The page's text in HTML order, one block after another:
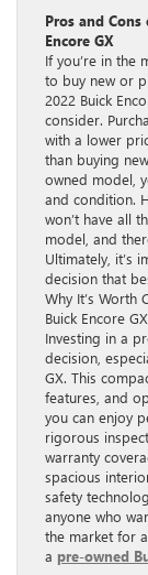
Pros and
Encore GX
If you’re in the
to buy new or
2022 Buick
consider.
with a lower
than buying
owned model,
and condition.
won’t have all
model, and
Ultimately, it’s
decision that
Why It’s Worth
Buick Encore GX
Investing in a
decision,
GX. This
features, and
you can enjoy
rigorous
warranty
spacious
safety
anyone who
the market for
a pre-owned